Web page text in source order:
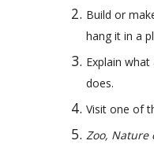
Build or
hang it in a
Explain
does.
Visit one of
Zoo, Nature